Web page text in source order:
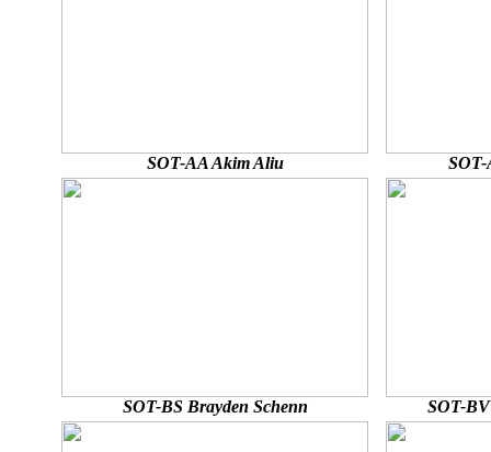
SOT-AA Akim Aliu
SOT-BS Brayden Schenn SOT-